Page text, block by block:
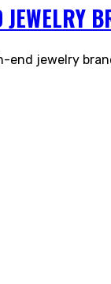
end jewelry